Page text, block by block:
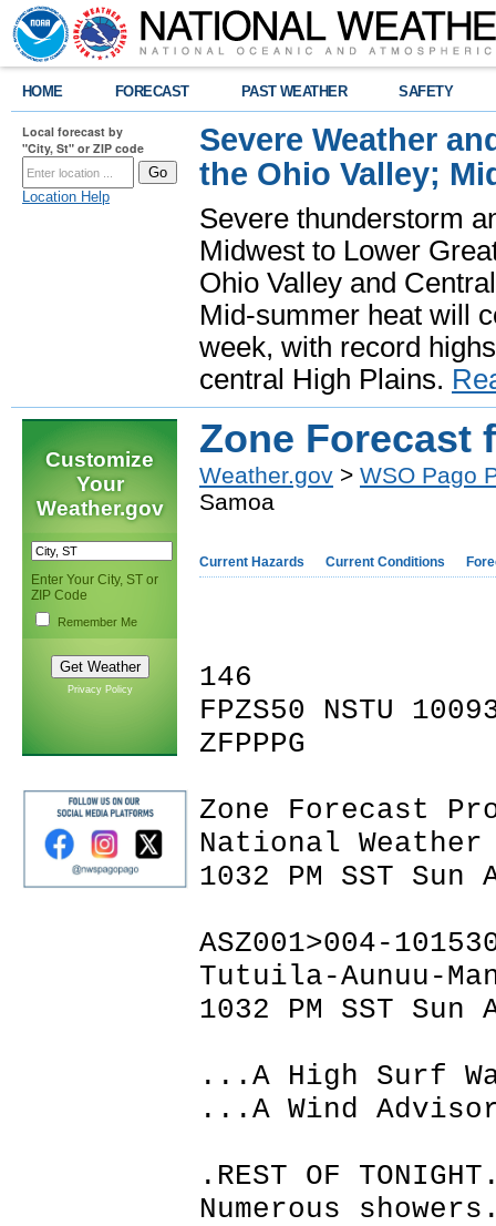
HOME FORECAST PAST WEATHER SAFETY
Local forecast by
"City, St" or ZIP code
Location Help
Severe Weather
the Ohio Valley;
Severe thunderstorm
Midwest to Lower
Ohio Valley and
Mid-summer heat will
week, with record
central High Plains.
Customize
Your
Weather.gov
Enter Your City, ST or
ZIP Code
Remember Me
Privacy Policy
Zone Forecast
Weather.gov > WSO Pago
Samoa
Current Hazards Current Conditions
146
FPZS50 NSTU
ZFPPPG
Zone Forecast
National Weather
1032 PM SST Sun
ASZ001>004-
Tutuila-Aunuu-
1032 PM SST Sun
...A High Surf
...A Wind
.REST OF
Numerous